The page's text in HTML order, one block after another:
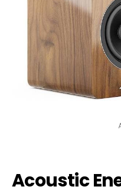
Acoustic